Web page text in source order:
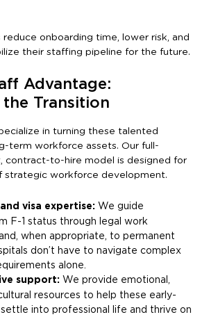
onboarding time, lower risk, and
their staffing pipeline for the future.
Advantage:
Transition
in turning these talented
term workforce assets. Our full-
contract-to-hire model is designed for
strategic workforce development.
visa expertise: We guide
F-1 status through legal work
when appropriate, to permanent
don’t have to navigate complex
alone.
support: We provide emotional,
resources to help these early-
into professional life and thrive on